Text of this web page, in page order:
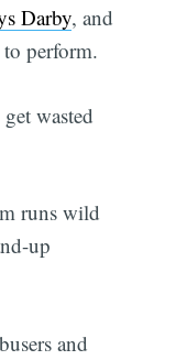
Darby, and
perform.
wasted
runs wild
up
and